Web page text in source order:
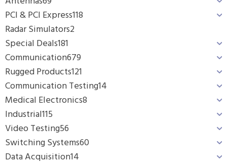
PCI & PCI Express118
Radar Simulators2
Special Deals181
Communication679
Rugged Products121
Communication Testing14
Medical Electronics8
Industrial115
Video Testing56
Switching Systems60
Data Acquisition14